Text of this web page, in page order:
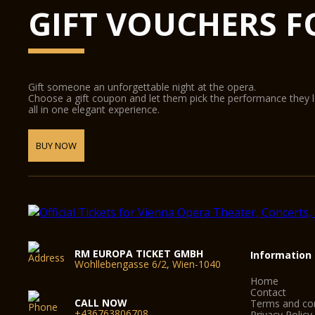
GIFT VOUCHERS
Gift someone an unforgettable night at the opera.
Choose a gift coupon and let them pick the performance
all in one elegant experience.
BUY NOW
RM EUROPA TICKET GMBH
Wohllebengasse 6/2, Wien-1040
CALL NOW
Information
Home
Contact
Terms and